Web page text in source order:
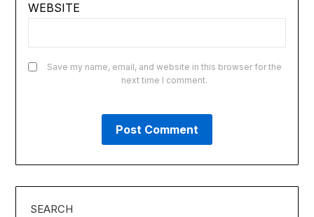
WEBSITE
Save my name, email, and website in this browser for the
next time I comment.
SEARCH